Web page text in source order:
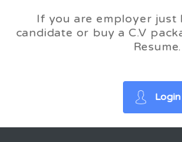
If you are employer just
candidate or buy a C.V
Resume.
Login